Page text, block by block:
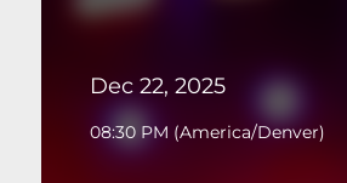
Dec 22, 2025
08:30 PM (America/Denver)